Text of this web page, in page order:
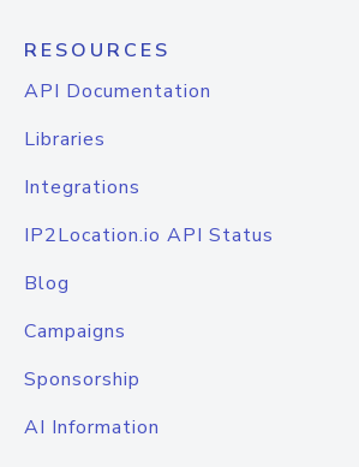
RESOURCES
API Documentation
Libraries
Integrations
IP2Location.io API Status
Blog
Campaigns
Sponsorship
AI Information